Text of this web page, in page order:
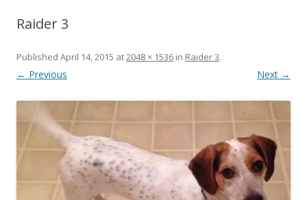
Raider 3
Published April 14, 2015 at2048 × 1536 in Raider 3.
← Previous Next →